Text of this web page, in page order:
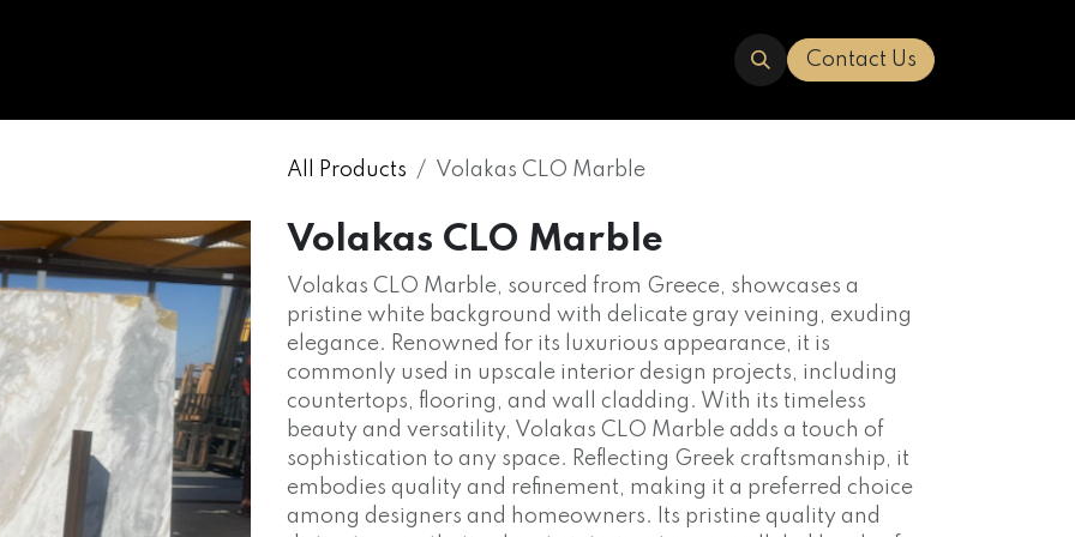
TRAVERTINE ABOUT US
Contact Us
All Products Volakas CLO Marble
Volakas CLO Marble
Volakas CLO Marble, sourced from Greece, showcases a
pristine white background with delicate gray veining, exuding
elegance. Renowned for its luxurious appearance, it is
commonly used in upscale interior design projects, including
countertops, flooring, and wall cladding. With its timeless
beauty and versatility, Volakas CLO Marble adds a touch of
sophistication to any space. Reflecting Greek craftsmanship, it
embodies quality and refinement, making it a preferred choice
among designers and homeowners. Its pristine quality and